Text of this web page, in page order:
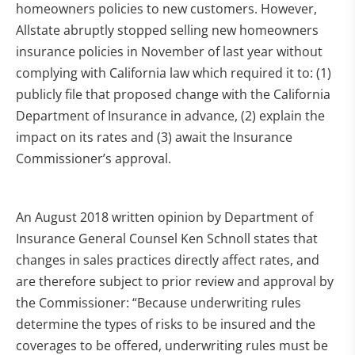
homeowners policies to new customers. However,
Allstate abruptly stopped selling new homeowners
insurance policies in November of last year without
complying with California law which required it to: (1)
publicly file that proposed change with the California
Department of Insurance in advance, (2) explain the
impact on its rates and (3) await the Insurance
Commissioner’s approval.
An August 2018 written opinion by Department of
Insurance General Counsel Ken Schnoll states that
changes in sales practices directly affect rates, and
are therefore subject to prior review and approval by
the Commissioner: “Because underwriting rules
determine the types of risks to be insured and the
coverages to be offered, underwriting rules must be